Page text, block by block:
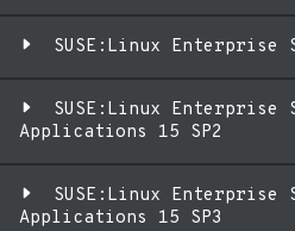
SUSE:Linux Enterprise
SUSE:Linux Enterprise
Applications 15 SP2
SUSE:Linux Enterprise
Applications 15 SP3